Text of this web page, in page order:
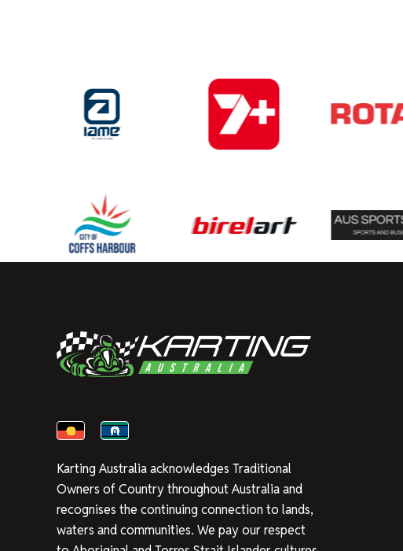
Karting Australia acknowledges Traditional
Owners of Country throughout Australia and
recognises the continuing connection to lands,
waters and communities. We pay our respect